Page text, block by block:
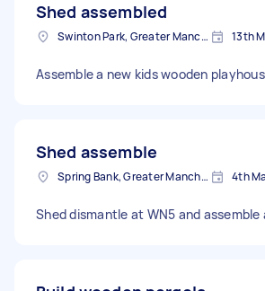
Shed assembled
Swinton Park, Greater Manchester 13th
Assemble a new kids wooden
Shed assemble
Spring Bank, Greater Manchester 4th
Shed dismantle at WN5 and assemble